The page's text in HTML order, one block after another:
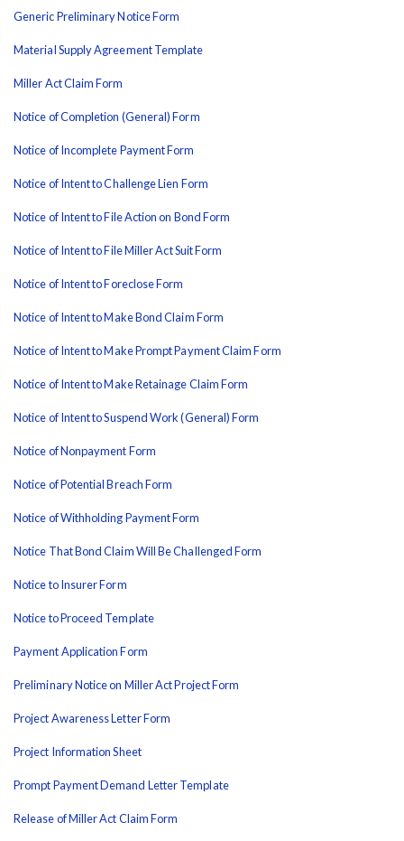
Generic Preliminary Notice Form
Material Supply Agreement Template
Miller Act Claim Form
Notice of Completion (General) Form
Notice of Incomplete Payment Form
Notice of Intent to Challenge Lien Form
Notice of Intent to File Action on Bond Form
Notice of Intent to File Miller Act Suit Form
Notice of Intent to Foreclose Form
Notice of Intent to Make Bond Claim Form
Notice of Intent to Make Prompt Payment Claim Form
Notice of Intent to Make Retainage Claim Form
Notice of Intent to Suspend Work (General) Form
Notice of Nonpayment Form
Notice of Potential Breach Form
Notice of Withholding Payment Form
Notice That Bond Claim Will Be Challenged Form
Notice to Insurer Form
Notice to Proceed Template
Payment Application Form
Preliminary Notice on Miller Act Project Form
Project Awareness Letter Form
Project Information Sheet
Prompt Payment Demand Letter Template
Release of Miller Act Claim Form